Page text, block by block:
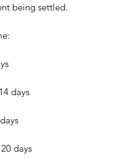
being settled.
days
days